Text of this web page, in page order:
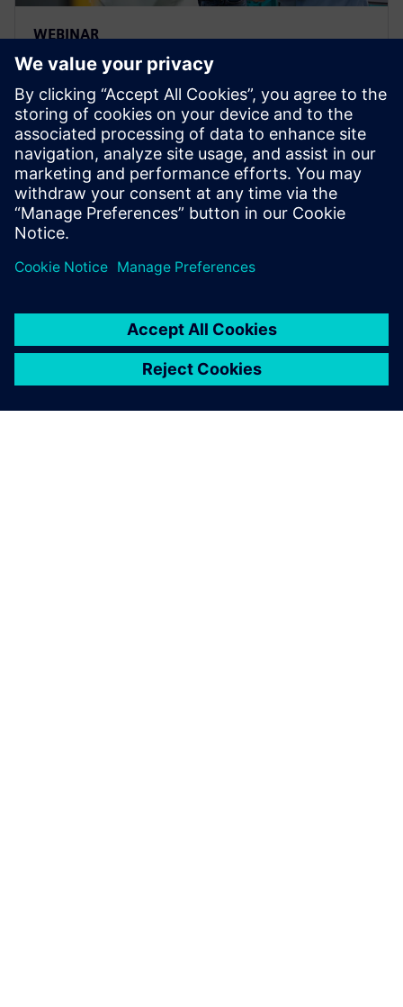
WEBINAR
Build a custom bill of materials
with the “Plan for Every Part”
template
Webinar: Watch how easy to take a Bill of Material
from Teamcenter & collaborate with teams &
systems to govern the status, attributes & the critical
due dates.